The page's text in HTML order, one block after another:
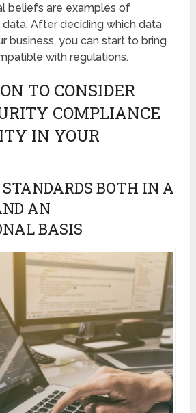
beliefs are examples of
After deciding which data
business, you can start to bring
with regulations.
TO CONSIDER
COMPLIANCE
IN YOUR
BOTH IN A
AN
BASIS